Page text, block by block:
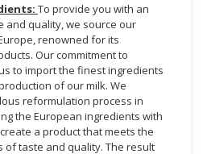
To provide you with an
and quality, we source our
renowned for its
Our commitment to
to import the finest ingredients
of our milk. We
reformulation process in
the European ingredients with
a product that meets the
of taste and quality. The result